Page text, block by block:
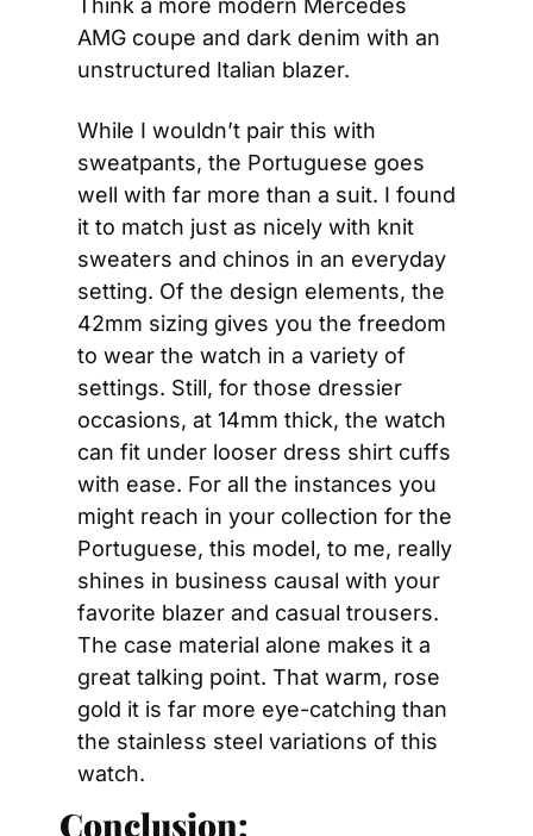
Think a more modern Mercedes
AMG coupe and dark denim with an
unstructured Italian blazer.
While I wouldn’t pair this with
sweatpants, the Portuguese goes
well with far more than a suit. I found
it to match just as nicely with knit
sweaters and chinos in an everyday
setting. Of the design elements, the
42mm sizing gives you the freedom
to wear the watch in a variety of
settings. Still, for those dressier
occasions, at 14mm thick, the watch
can fit under looser dress shirt cuffs
with ease. For all the instances you
might reach in your collection for the
Portuguese, this model, to me, really
shines in business causal with your
favorite blazer and casual trousers.
The case material alone makes it a
great talking point. That warm, rose
gold it is far more eye-catching than
the stainless steel variations of this
watch.
Conclusion: